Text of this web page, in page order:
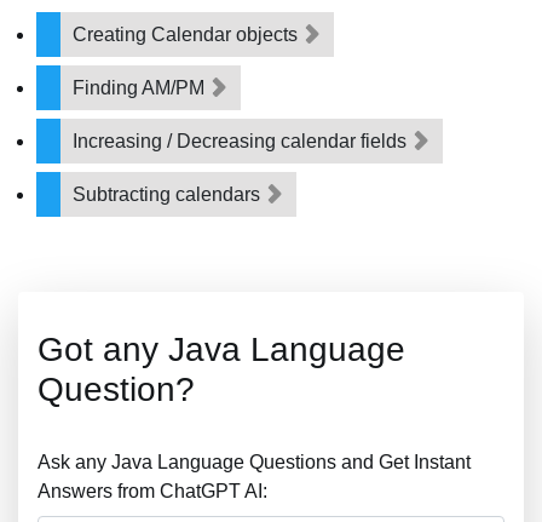
Creating Calendar objects
Finding AM/PM
Increasing / Decreasing calendar fields
Subtracting calendars
Got any Java Language
Question?
Ask any Java Language Questions and Get Instant
Answers from ChatGPT AI: